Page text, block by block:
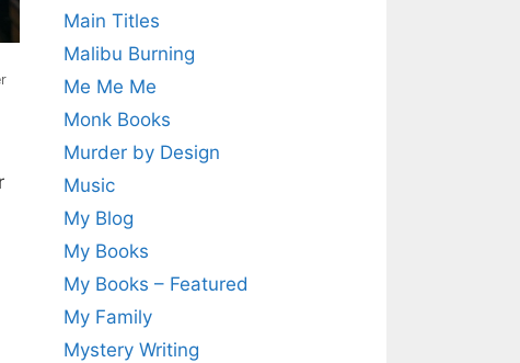
Main Titles
Malibu Burning
Me Me Me
Monk Books
Murder by Design
Music
My Blog
My Books
My Books – Featured
My Family
Mystery Writing